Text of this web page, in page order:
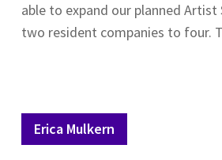
able to expand our planned
two resident companies to four.
Erica Mulkern